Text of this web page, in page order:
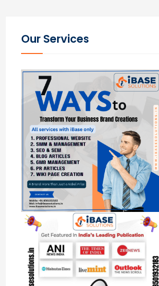
Our Services